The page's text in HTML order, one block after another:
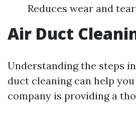
Reduces wear and
Air Duct
Understanding the steps
duct cleaning can help
company is providing a